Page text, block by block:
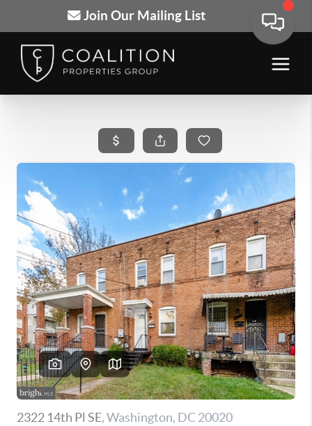
Join Our Mailing List